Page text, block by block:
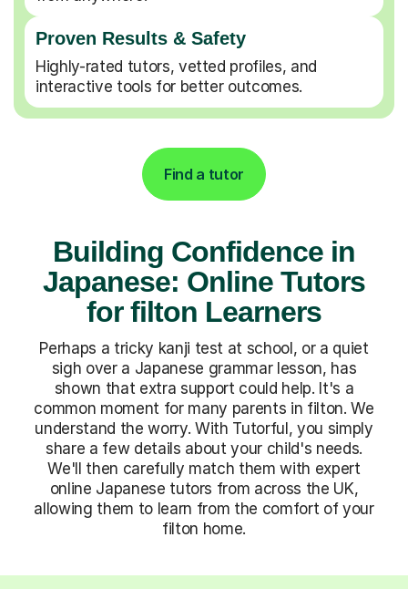
Proven Results & Safety
Highly-rated tutors, vetted profiles, and
interactive tools for better outcomes.
Find a tutor
Building Confidence in
Japanese: Online Tutors
for filton Learners
Perhaps a tricky kanji test at school, or a quiet
sigh over a Japanese grammar lesson, has
shown that extra support could help. It's a
common moment for many parents in filton. We
understand the worry. With Tutorful, you simply
share a few details about your child's needs.
We'll then carefully match them with expert
online Japanese tutors from across the UK,
allowing them to learn from the comfort of your
filton home.